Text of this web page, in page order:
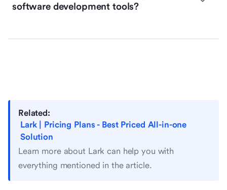
software development tools?
Related:
Lark | Pricing Plans - Best Priced All-in-one
Solution
Learn more about Lark can help you with
everything mentioned in the article.